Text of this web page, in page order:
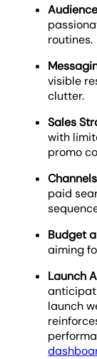
routines.
visible
clutter.
Sales
with
promo
Channels
paid
Budget
aiming
Launch
launch